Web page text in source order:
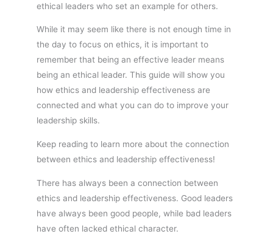
ethical leaders who set an example for others.
While it may seem like there is not enough time in
the day to focus on ethics, it is important to
remember that being an effective leader means
being an ethical leader. This guide will show you
how ethics and leadership effectiveness are
connected and what you can do to improve your
leadership skills.
Keep reading to learn more about the connection
between ethics and leadership effectiveness!
There has always been a connection between
ethics and leadership effectiveness. Good leaders
have always been good people, while bad leaders
have often lacked ethical character.